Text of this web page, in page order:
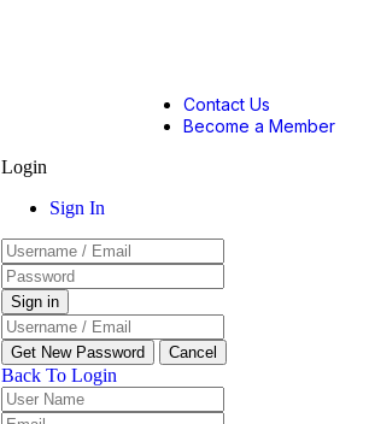
Contact Us
Become a Member
Login
Sign In
Back To Login